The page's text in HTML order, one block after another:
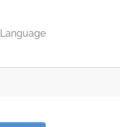
Language